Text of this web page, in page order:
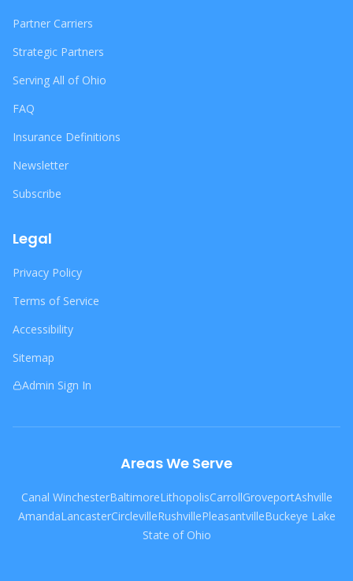
Partner Carriers
Strategic Partners
Serving All of Ohio
FAQ
Insurance Definitions
Newsletter
Subscribe
Legal
Privacy Policy
Terms of Service
Accessibility
Sitemap
Admin Sign In
Areas We Serve
Canal WinchesterBaltimoreLithopolisCarrollGroveportAshville
AmandaLancasterCirclevilleRushvillePleasantvilleBuckeye Lake
State of Ohio